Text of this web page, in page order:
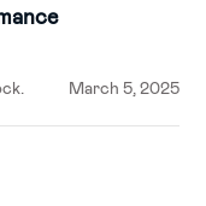
March 5, 2025